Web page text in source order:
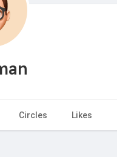
Jobs
Startup Tools
Circles Likes